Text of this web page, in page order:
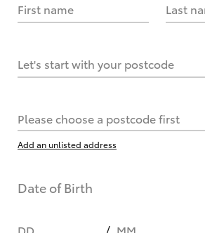
First name Last
Let's start with your postcode
Please choose a postcode first
Add an unlisted address
Date of Birth